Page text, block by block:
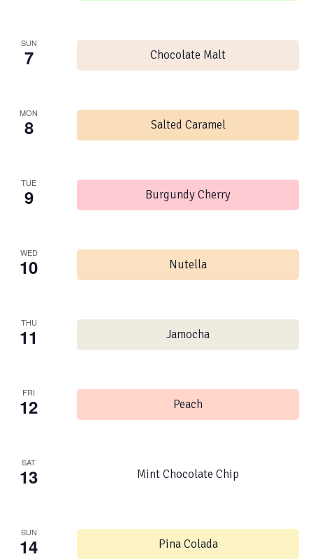
SUN
7 Chocolate Malt
MON
8 Salted Caramel
TUE
9 Burgundy Cherry
WED
10 Nutella
THU
11 Jamocha
FRI
12 Peach
SAT
13 Mint Chocolate Chip
SUN
14 Pina Colada